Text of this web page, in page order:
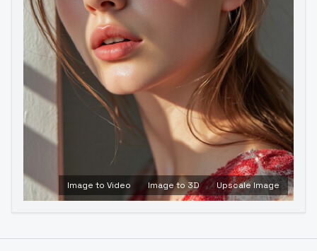
Image to Video Image to 3D Upscale Image